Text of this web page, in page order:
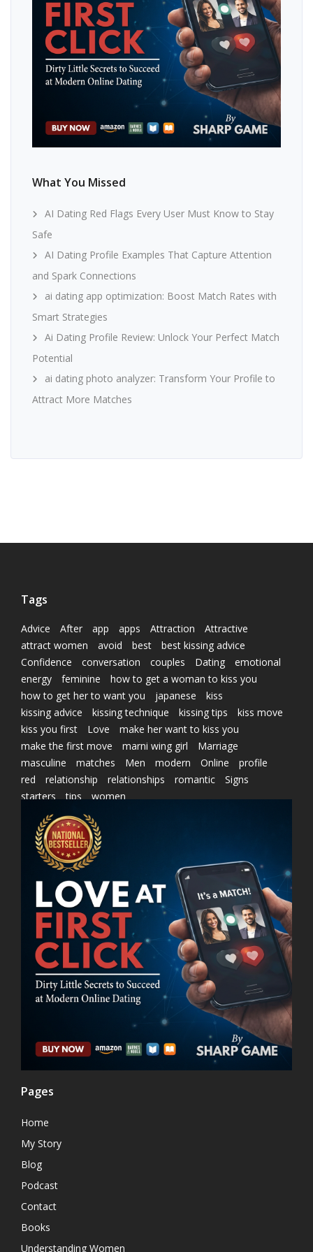
What You Missed
AI Dating Red Flags Every User Must Know to Stay
Safe
AI Dating Profile Examples That Capture Attention
and Spark Connections
ai dating app optimization: Boost Match Rates with
Smart Strategies
Ai Dating Profile Review: Unlock Your Perfect Match
Potential
ai dating photo analyzer: Transform Your Profile to
Attract More Matches
Tags
Advice After app apps Attraction
Attractive
attract women
avoid best
best kissing advice
Confidence
conversation couples Dating
emotional
energy
feminine
how to get a woman to kiss you
how to get her to want you
japanese
kiss
kissing advice
kissing technique kissing tips
kiss move
kiss you first
Love
make her want to kiss you
make the first move
marni wing girl
Marriage
masculine
matches Men modern Online
profile
red
relationship relationships romantic
Signs
starters
tips women
Pages
Home
My Story
Blog
Podcast
Contact
Books
Understanding Women